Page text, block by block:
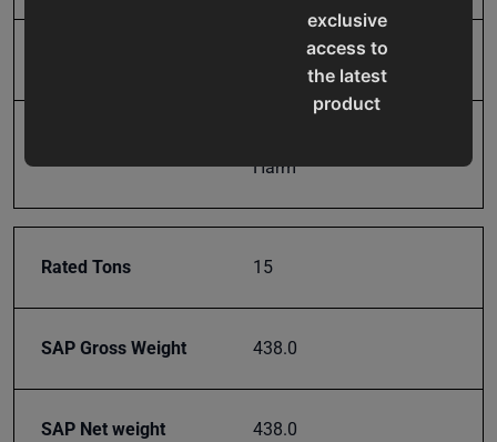
exclusive
access to
the latest
product
classes
Machines
Harm
Rated Tons 15
SAP Gross Weight 438.0
SAP Net weight 438.0